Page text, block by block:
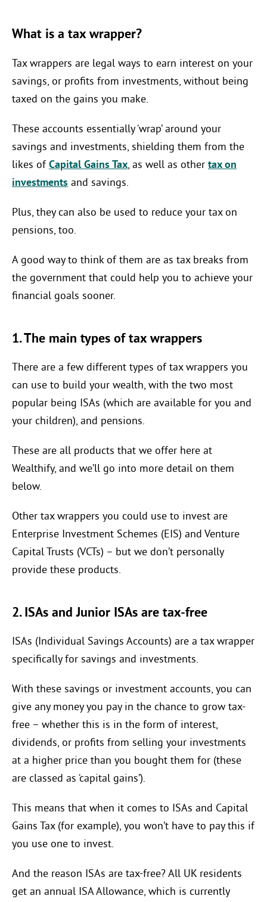
What is a tax wrapper?
Tax wrappers are legal ways to earn interest on your
savings, or profits from investments, without being
taxed on the gains you make.
These accounts essentially ‘wrap’ around your
savings and investments, shielding them from the
likes ofCapital Gains Tax, as well as other tax on
investments and savings.
Plus, they can also be used to reduce your tax on
pensions, too.
A good way to think of them are as tax breaks from
the government that could help you to achieve your
financial goals sooner.
1. The main types of tax wrappers
There are a few different types of tax wrappers you
can use to build your wealth, with the two most
popular being ISAs (which are available for you and
your children), and pensions.
These are all products that we offer here at
Wealthify, and we’ll go into more detail on them
below.
Other tax wrappers you could use to invest are
Enterprise Investment Schemes (EIS) and Venture
Capital Trusts (VCTs) – but we don’t personally
provide these products.
2. ISAs and Junior ISAs are tax-free
ISAs (Individual Savings Accounts) are a tax wrapper
specifically for savings and investments.
With these savings or investment accounts, you can
give any money you pay in the chance to grow tax-
free – whether this is in the form of interest,
dividends, or profits from selling your investments
at a higher price than you bought them for (these
are classed as ‘capital gains’).
This means that when it comes to ISAs and Capital
Gains Tax (for example), you won’t have to pay this if
you use one to invest.
And the reason ISAs are tax-free? All UK residents
get an annual ISA Allowance, which is currently